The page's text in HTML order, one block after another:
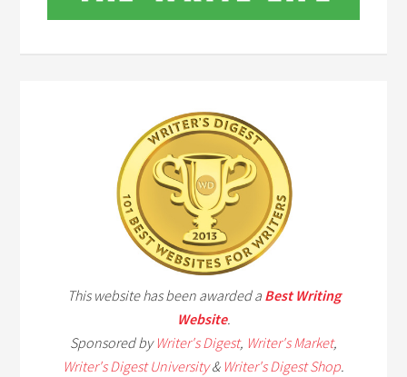
This website has been awarded a Best Writing
Website.
Sponsored byWriter's Digest, Writer's Market,
Writer's Digest University& Writer's Digest Shop.